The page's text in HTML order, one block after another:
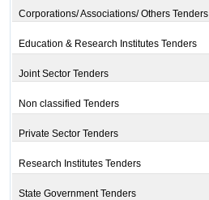
Corporations/ Associations/ Others Tenders
Education & Research Institutes Tenders
Joint Sector Tenders
Non classified Tenders
Private Sector Tenders
Research Institutes Tenders
State Government Tenders